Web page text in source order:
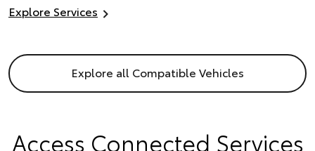
Explore Services
Explore all Compatible Vehicles
Access Connected Services